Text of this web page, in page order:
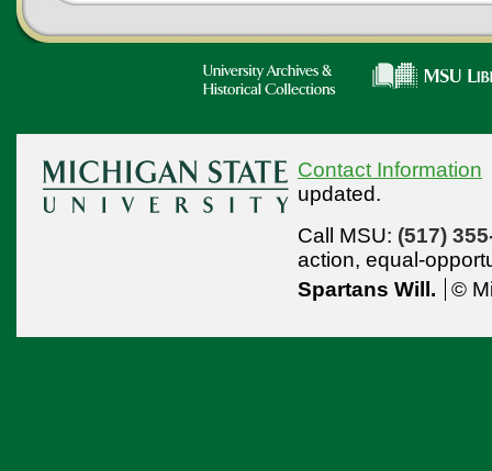
Contact Information
updated.
Call MSU: (517)
action, equal-
Spartans Will.
©